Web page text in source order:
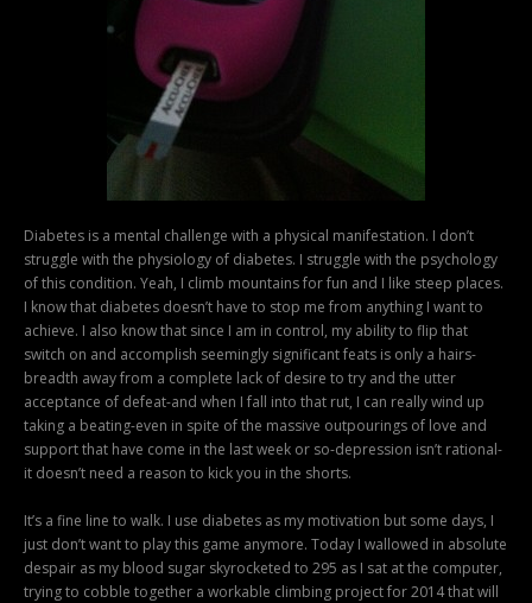
Diabetes is a mental challenge with a physical manifestation. I don’t
struggle with the physiology of diabetes. I struggle with the psychology
of this condition. Yeah, I climb mountains for fun and I like steep places.
I know that diabetes doesn’t have to stop me from anything I want to
achieve. I also know that since I am in control, my ability to flip that
switch on and accomplish seemingly significant feats is only a hairs-
breadth away from a complete lack of desire to try and the utter
acceptance of defeat-and when I fall into that rut, I can really wind up
taking a beating-even in spite of the massive outpourings of love and
support that have come in the last week or so-depression isn’t rational-
it doesn’t need a reason to kick you in the shorts.
It’s a fine line to walk. I use diabetes as my motivation but some days, I
just don’t want to play this game anymore. Today I wallowed in absolute
despair as my blood sugar skyrocketed to 295 as I sat at the computer,
trying to cobble together a workable climbing project for 2014 that will